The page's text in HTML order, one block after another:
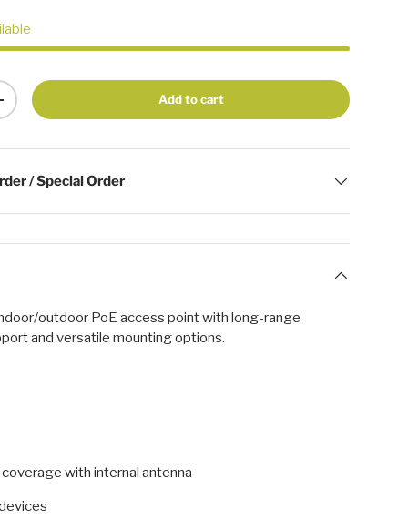
Add to cart
/ Special Order
outdoor PoE access point with long-range
and versatile mounting options.
coverage with internal antenna